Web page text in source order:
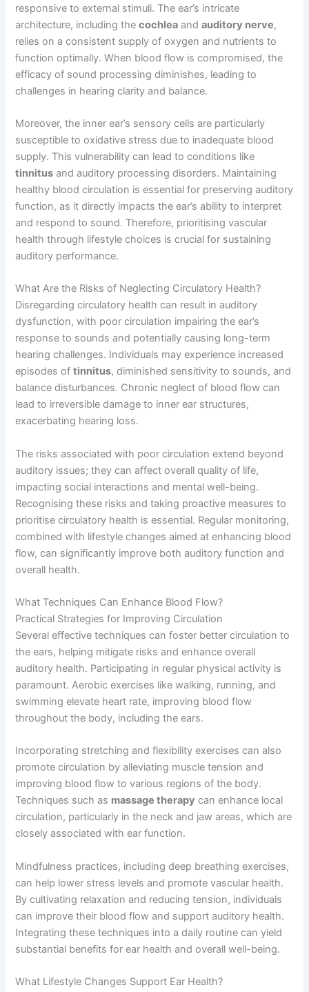
responsive to external stimuli. The ear’s intricate
architecture, including thecochlea andauditory nerve,
relies on a consistent supply of oxygen and nutrients to
function optimally. When blood flow is compromised, the
efficacy of sound processing diminishes, leading to
challenges in hearing clarity and balance.
Moreover, the inner ear’s sensory cells are particularly
susceptible to oxidative stress due to inadequate blood
supply. This vulnerability can lead to conditions like
tinnitus and auditory processing disorders. Maintaining
healthy blood circulation is essential for preserving auditory
function, as it directly impacts the ear’s ability to interpret
and respond to sound. Therefore, prioritising vascular
health through lifestyle choices is crucial for sustaining
auditory performance.
What Are the Risks of Neglecting Circulatory Health?
Disregarding circulatory health can result in auditory
dysfunction, with poor circulation impairing the ear’s
response to sounds and potentially causing long-term
hearing challenges. Individuals may experience increased
episodes oftinnitus, diminished sensitivity to sounds, and
balance disturbances. Chronic neglect of blood flow can
lead to irreversible damage to inner ear structures,
exacerbating hearing loss.
The risks associated with poor circulation extend beyond
auditory issues; they can affect overall quality of life,
impacting social interactions and mental well-being.
Recognising these risks and taking proactive measures to
prioritise circulatory health is essential. Regular monitoring,
combined with lifestyle changes aimed at enhancing blood
flow, can significantly improve both auditory function and
overall health.
What Techniques Can Enhance Blood Flow?
Practical Strategies for Improving Circulation
Several effective techniques can foster better circulation to
the ears, helping mitigate risks and enhance overall
auditory health. Participating in regular physical activity is
paramount. Aerobic exercises like walking, running, and
swimming elevate heart rate, improving blood flow
throughout the body, including the ears.
Incorporating stretching and flexibility exercises can also
promote circulation by alleviating muscle tension and
improving blood flow to various regions of the body.
Techniques such as massage therapy can enhance local
circulation, particularly in the neck and jaw areas, which are
closely associated with ear function.
Mindfulness practices, including deep breathing exercises,
can help lower stress levels and promote vascular health.
By cultivating relaxation and reducing tension, individuals
can improve their blood flow and support auditory health.
Integrating these techniques into a daily routine can yield
substantial benefits for ear health and overall well-being.
What Lifestyle Changes Support Ear Health?